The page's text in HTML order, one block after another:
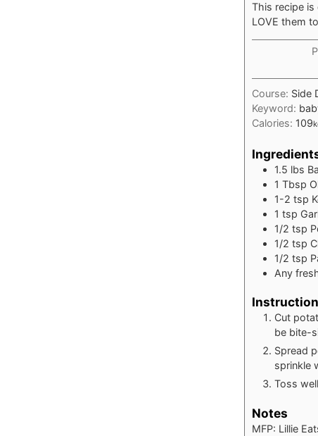
This recipe
LOVE them
Course: Side
Keyword:
Calories: 109
1.5 lbs
1 Tbsp
1-2 tsp
1 tsp
1/2 tsp
1/2 tsp
1/2 tsp
Any
Cut
be bite-
Spread
sprinkle
Toss
Notes
MFP: Lillie